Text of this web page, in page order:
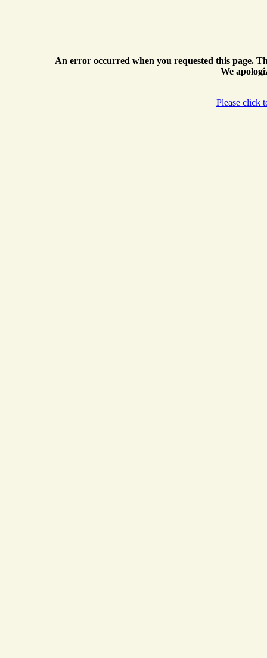
An error occurred when you requested this page.
We
Please click